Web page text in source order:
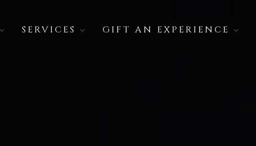
SERVICES GIFT AN EXPERIENCE